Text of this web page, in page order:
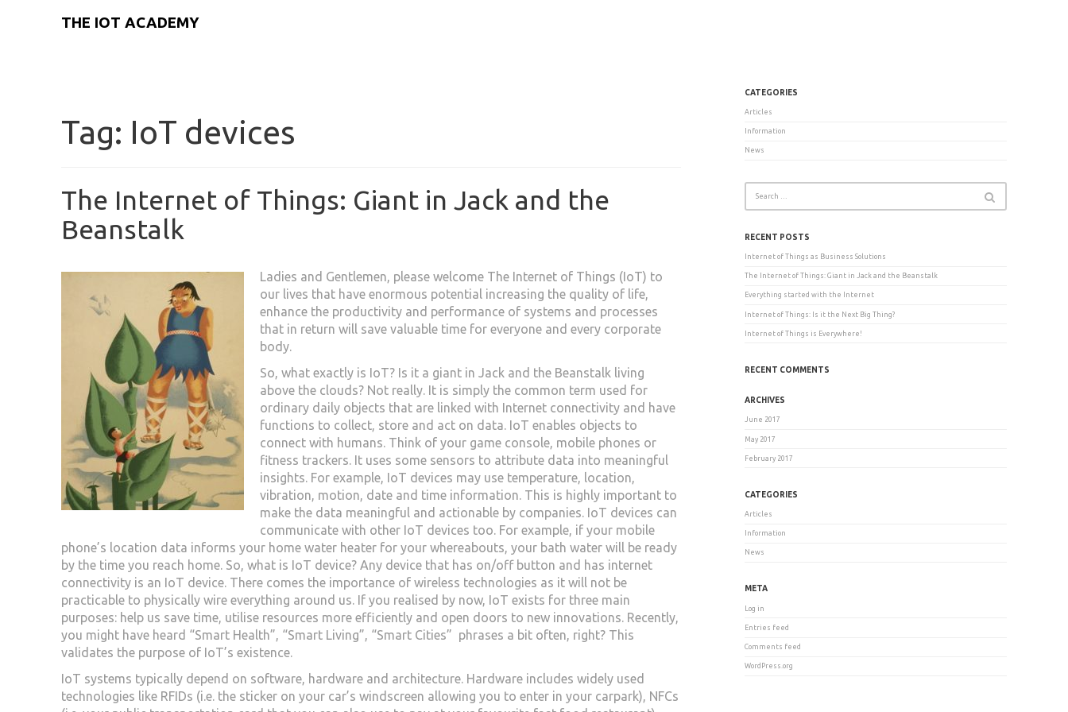
THE IOT ACADEMY
Tag: IoT devices
The Internet of Things: Giant in Jack and the
Beanstalk
Ladies and Gentlemen, please welcome The Internet of Things (IoT) to
our lives that have enormous potential increasing the quality of life,
enhance the productivity and performance of systems and processes
that in return will save valuable time for everyone and every corporate
body.
So, what exactly is IoT? Is it a giant in Jack and the Beanstalk living
above the clouds? Not really. It is simply the common term used for
ordinary daily objects that are linked with Internet connectivity and have
functions to collect, store and act on data. IoT enables objects to
connect with humans. Think of your game console, mobile phones or
fitness trackers. It uses some sensors to attribute data into meaningful
insights. For example, IoT devices may use temperature, location,
vibration, motion, date and time information. This is highly important to
make the data meaningful and actionable by companies. IoT devices can
communicate with other IoT devices too. For example, if your mobile
phone’s location data informs your home water heater for your whereabouts, your bath water will be ready
by the time you reach home. So, what is IoT device? Any device that has on/off button and has internet
connectivity is an IoT device. There comes the importance of wireless technologies as it will not be
practicable to physically wire everything around us. If you realised by now, IoT exists for three main
purposes: help us save time, utilise resources more efficiently and open doors to new innovations. Recently,
you might have heard “Smart Health”, “Smart Living”, “Smart Cities” phrases a bit often, right? This
validates the purpose of IoT’s existence.
IoT systems typically depend on software, hardware and architecture. Hardware includes widely used
technologies like RFIDs (i.e. the sticker on your car’s windscreen allowing you to enter in your carpark), NFCs
CATEGORIES
Articles
Information
News
RECENT POSTS
Internet of Things as Business Solutions
The Internet of Things: Giant in Jack and the Beanstalk
Everything started with the Internet
Internet of Things: Is it the Next Big Thing?
Internet of Things is Everywhere!
RECENT COMMENTS
ARCHIVES
June 2017
May 2017
February 2017
CATEGORIES
Articles
Information
News
META
Log in
Entries feed
Comments feed
WordPress.org